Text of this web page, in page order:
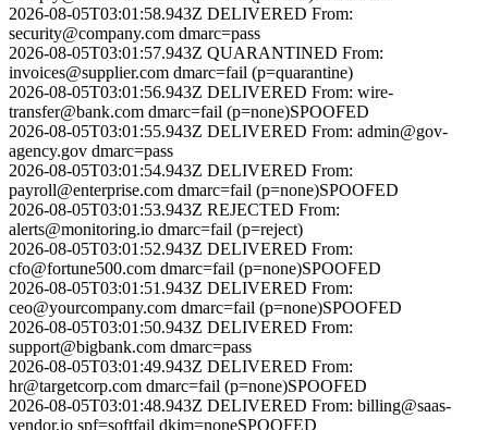
2026-08-05T03:01:58.943Z DELIVERED From:
security@company.com dmarc=pass
2026-08-05T03:01:57.943Z QUARANTINED From:
invoices@supplier.com dmarc=fail (p=quarantine)
2026-08-05T03:01:56.943Z DELIVERED From: wire-
transfer@bank.com dmarc=fail (p=none)SPOOFED
2026-08-05T03:01:55.943Z DELIVERED From: admin@gov-
agency.gov dmarc=pass
2026-08-05T03:01:54.943Z DELIVERED From:
payroll@enterprise.com dmarc=fail (p=none)SPOOFED
2026-08-05T03:01:53.943Z REJECTED From:
alerts@monitoring.io dmarc=fail (p=reject)
2026-08-05T03:01:52.943Z DELIVERED From:
cfo@fortune500.com dmarc=fail (p=none)SPOOFED
2026-08-05T03:01:51.943Z DELIVERED From:
ceo@yourcompany.com dmarc=fail (p=none)SPOOFED
2026-08-05T03:01:50.943Z DELIVERED From:
support@bigbank.com dmarc=pass
2026-08-05T03:01:49.943Z DELIVERED From:
hr@targetcorp.com dmarc=fail (p=none)SPOOFED
2026-08-05T03:01:48.943Z DELIVERED From: billing@saas-
vendor.io spf=softfail dkim=noneSPOOFED